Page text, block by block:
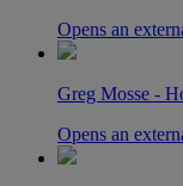
Opens an
Greg Mosse -
Opens an